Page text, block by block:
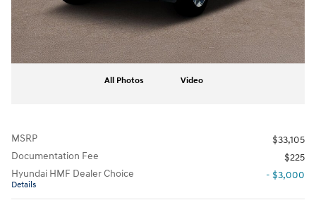
All Photos Video
MSRP
$33,105
Documentation Fee
$225
Hyundai HMF Dealer Choice
Details
- $3,000